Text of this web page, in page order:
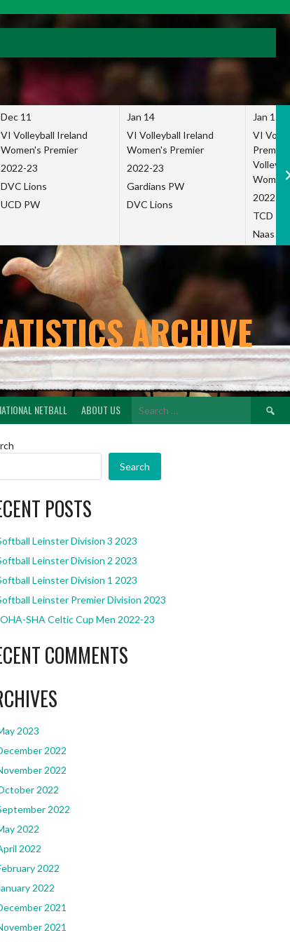
Dec 11
VI Volleyball Ireland
Women's Premier
2022-23
DVC Lions
UCD PW
Jan 14
VI Volleyball Ireland
Women's Premier
2022-23
Gardians PW
DVC Lions
Jan 15
VI
2022-23
TCD
Naas
ARCHIVE
NETBALL ABOUT US
Search
Search
POSTS
Leinster Division 3 2023
Leinster Division 2 2023
Leinster Division 1 2023
Leinster Premier Division 2023
SHA Celtic Cup Men 2022-23
COMMENTS
2023
2022
2022
2022
2022
2022
2022
2022
2022
2021
2021